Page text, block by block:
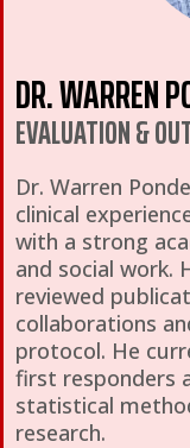
DR. WARREN
EVALUATION &
Dr. Warren
clinical
with a strong
and social work.
reviewed
collaborations
protocol. He
first responders
statistical
research.